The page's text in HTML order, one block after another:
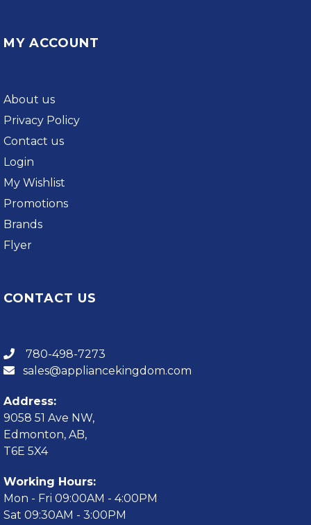
MY ACCOUNT
About us
Privacy Policy
Contact us
Login
My Wishlist
Promotions
Brands
Flyer
CONTACT US
780-498-7273
sales@appliancekingdom.com
Address:
9058 51 Ave NW,
Edmonton, AB,
T6E 5X4
Working Hours:
Mon - Fri 09:00AM - 4:00PM
Sat 09:30AM - 3:00PM